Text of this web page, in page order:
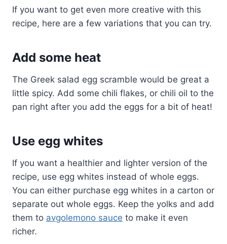
If you want to get even more creative with this
recipe, here are a few variations that you can try.
Add some heat
The Greek salad egg scramble would be great a
little spicy. Add some chili flakes, or chili oil to the
pan right after you add the eggs for a bit of heat!
Use egg whites
If you want a healthier and lighter version of the
recipe, use egg whites instead of whole eggs.
You can either purchase egg whites in a carton or
separate out whole eggs. Keep the yolks and add
them to avgolemono sauce to make it even
richer.